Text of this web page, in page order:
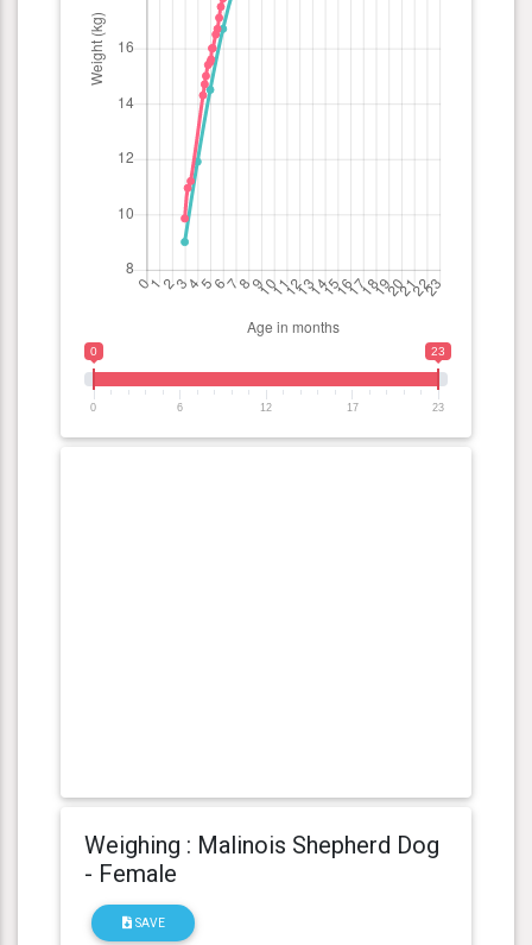
0 23
0 6 12 17 23
Weighing : Malinois Shepherd Dog
- Female
SAVE